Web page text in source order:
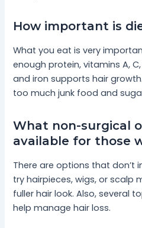
How important is
What you eat is very
enough protein, vitamins A,
and iron supports hair
too much junk food and
What non-surgical
available for those
There are options that don’t
try hairpieces, wigs, or scalp
fuller hair look. Also, several
help manage hair loss.